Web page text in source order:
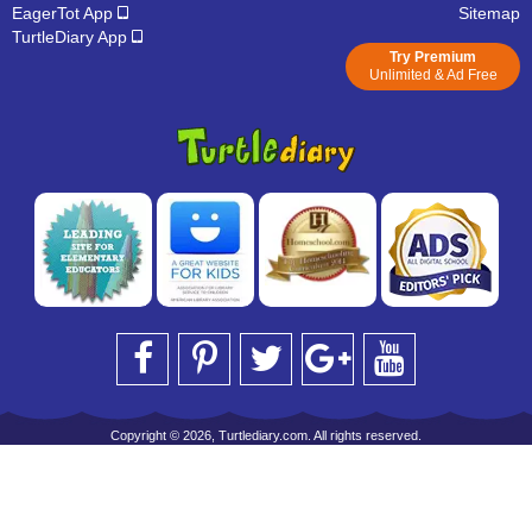
EagerTot App
TurtleDiary App
Sitemap
Try Premium
Unlimited & Ad Free
Copyright © 2026, Turtlediary.com. All rights reserved.